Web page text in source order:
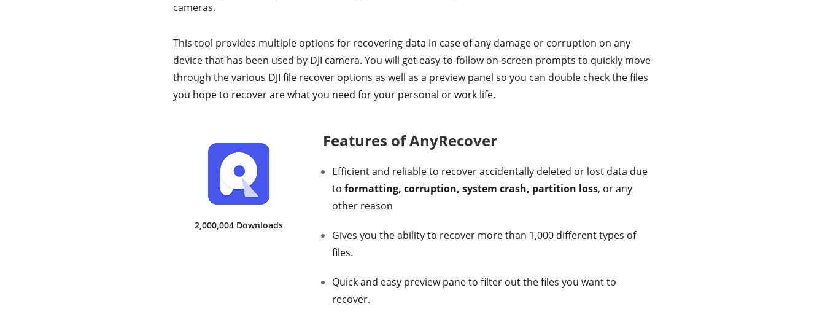
cameras.
This tool provides multiple options for recovering data in case of any damage or corruption on any
device that has been used by DJI camera. You will get easy-to-follow on-screen prompts to quickly move
through the various DJI file recover options as well as a preview panel so you can double check the files
you hope to recover are what you need for your personal or work life.
2,000,004 Downloads
Features of AnyRecover
Efficient and reliable to recover accidentally deleted or lost data due
to formatting, corruption, system crash, partition loss, or any
other reason
Gives you the ability to recover more than 1,000 different types of
files.
Quick and easy preview pane to filter out the files you want to
recover.